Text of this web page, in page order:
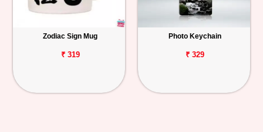
Zodiac Sign Mug
₹ 319
Photo Keychain
₹ 329